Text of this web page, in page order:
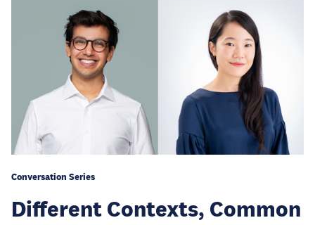
Conversation Series
Different Contexts, Common